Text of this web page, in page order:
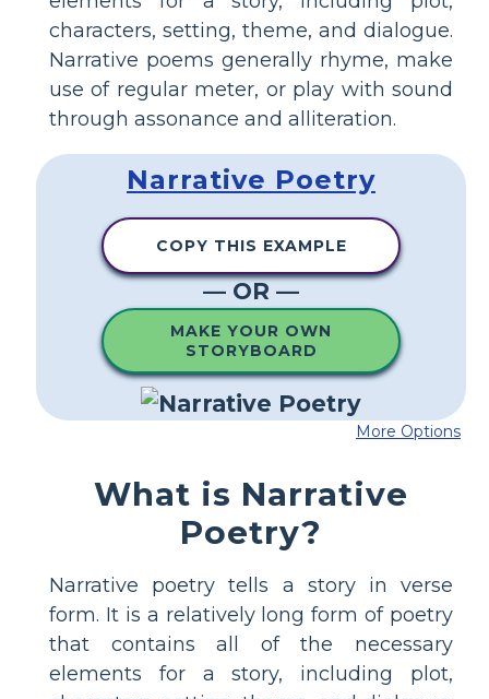
characters, setting, theme, and dialogue.
Narrative poems generally rhyme, make
use of regular meter, or play with sound
through assonance and alliteration.
Narrative Poetry
COPY THIS EXAMPLE
— OR —
MAKE YOUR OWN
STORYBOARD
More Options
What is Narrative
Poetry?
Narrative poetry tells a story in verse
form. It is a relatively long form of poetry
that contains all of the necessary
elements for a story, including plot,